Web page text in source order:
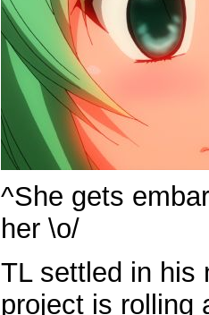
^She gets
her \o/
TL settled in his
project is rolling